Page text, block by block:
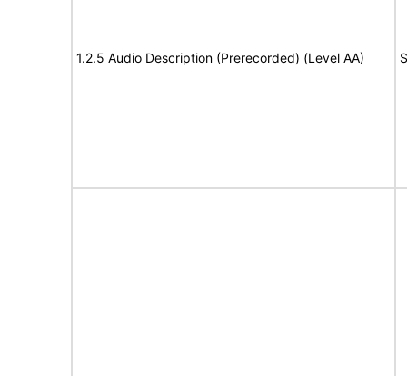
1.2.5 Audio Description (Prerecorded) (Level AA)